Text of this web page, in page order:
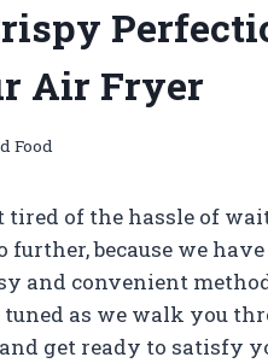
Air Fryer
Food
tired of the hassle of
because we
and convenient
as we walk you
get ready to satisfy